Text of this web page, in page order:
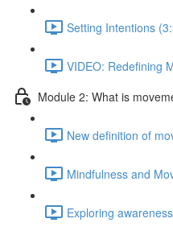
Setting Intentions
VIDEO: Redefining
Module 2: What is
New definition of
Mindfulness and
Exploring